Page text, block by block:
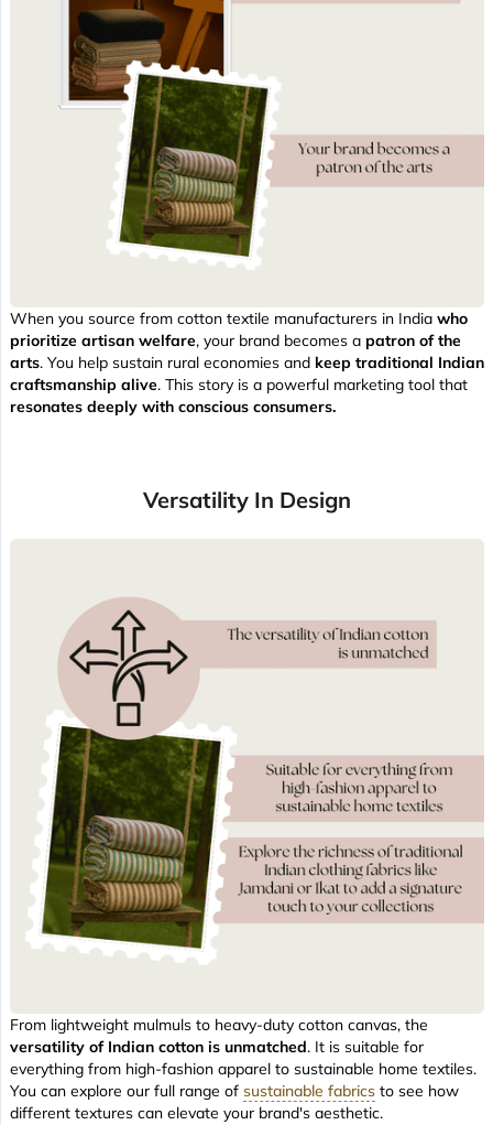
When you source from cotton textile manufacturers in India who
prioritize artisan welfare, your brand becomes a patron of the
arts. You help sustain rural economies and keep traditional Indian
craftsmanship alive. This story is a powerful marketing tool that
resonates deeply with conscious consumers.
Versatility In Design
From lightweight mulmuls to heavy-duty cotton canvas, the
versatility of Indian cotton is unmatched. It is suitable for
everything from high-fashion apparel to sustainable home textiles.
You can explore our full range of sustainable fabrics to see how
different textures can elevate your brand's aesthetic.